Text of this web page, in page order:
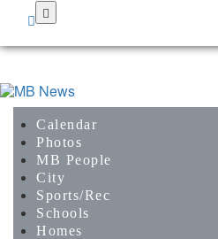
main
Calendar
Photos
MB People
City
Sports/Rec
Schools
Homes